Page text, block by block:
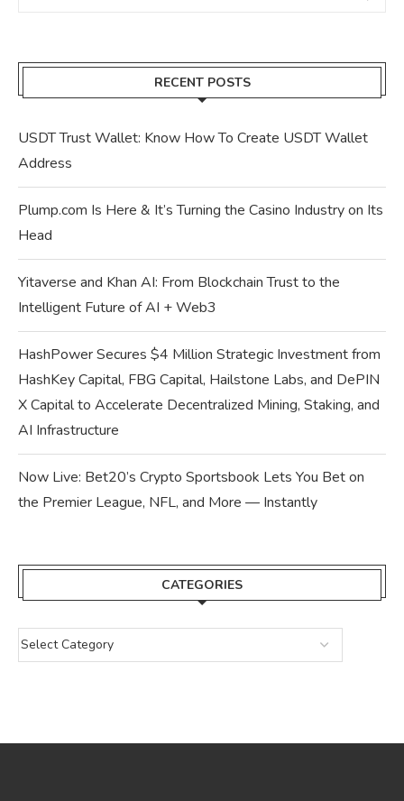
RECENT POSTS
USDT Trust Wallet: Know How To Create USDT Wallet
Address
Plump.com Is Here & It’s Turning the Casino Industry on Its
Head
Yitaverse and Khan AI: From Blockchain Trust to the
Intelligent Future of AI + Web3
HashPower Secures $4 Million Strategic Investment from
HashKey Capital, FBG Capital, Hailstone Labs, and DePIN
X Capital to Accelerate Decentralized Mining, Staking, and
AI Infrastructure
Now Live: Bet20’s Crypto Sportsbook Lets You Bet on
the Premier League, NFL, and More — Instantly
CATEGORIES